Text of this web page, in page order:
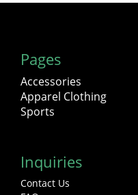
Pages
Accessories
Apparel Clothing
Sports
Inquiries
Contact Us